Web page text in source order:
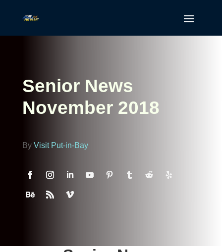
Senior News
November 2018
By Visit Put-in-Bay